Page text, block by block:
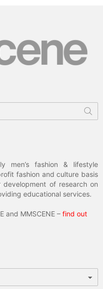
men’s fashion & lifestyle
fashion and culture basis
of research on
educational services.
and MMSCENE – find out